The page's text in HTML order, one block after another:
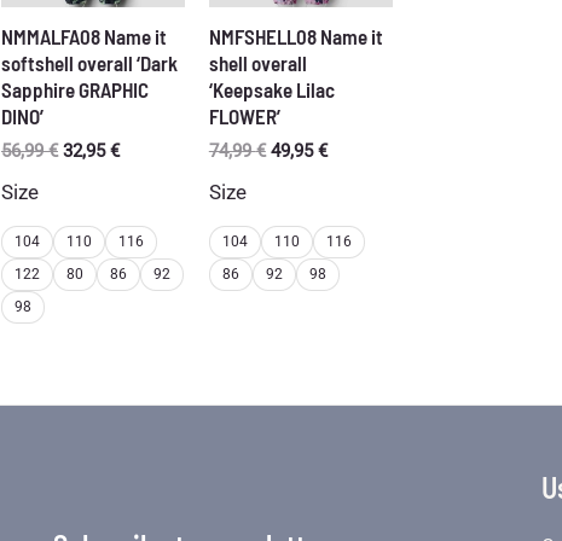
NMMALFA08 Name it
softshell overall ‘Dark
Sapphire GRAPHIC
DINO’
56,99€ Original
32,95€Current
Size
104 110
116
122
80 86
92
98
NMFSHELL08 Name it
shell overall
‘Keepsake Lilac
FLOWER’
74,99€ Original
49,95€Current
Size
104 110
116
86
92 98